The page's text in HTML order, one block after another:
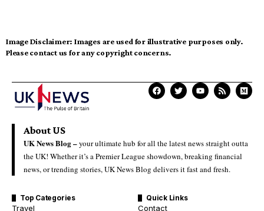
Image Disclaimer: Images are used for illustrative purposes only.
Please contact us for any copyright concerns.
About US
UK News Blog –your ultimate hub for all the latest news straight outta
the UK! Whether it’s a Premier League showdown, breaking financial
news, or trending stories, UK News Blog delivers it fast and fresh.
Top Categories
Travel
Quick Links
Contact